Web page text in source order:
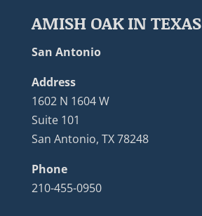
AMISH OAK IN TEXAS
San Antonio
Address
1602 N 1604 W
Suite 101
San Antonio, TX 78248
Phone
210-455-0950